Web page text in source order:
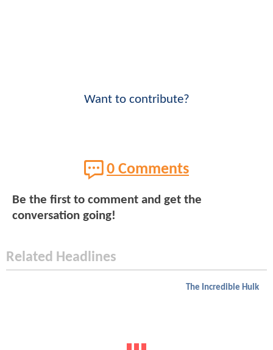
Want to contribute?
0 Comments
Be the first to comment and get the
conversation going!
Related Headlines
The Incredible Hulk